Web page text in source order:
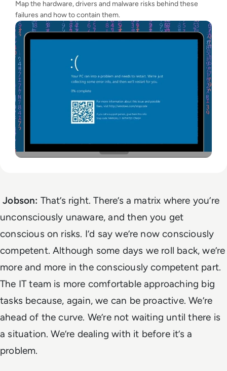
Map the hardware, drivers and malware risks behind these
failures and how to contain them.
Jobson: That’s right. There’s a matrix where you’re
unconsciously unaware, and then you get
conscious on risks. I’d say we’re now consciously
competent. Although some days we roll back, we’re
more and more in the consciously competent part.
The IT team is more comfortable approaching big
tasks because, again, we can be proactive. We’re
ahead of the curve. We’re not waiting until there is
a situation. We’re dealing with it before it’s a
problem.